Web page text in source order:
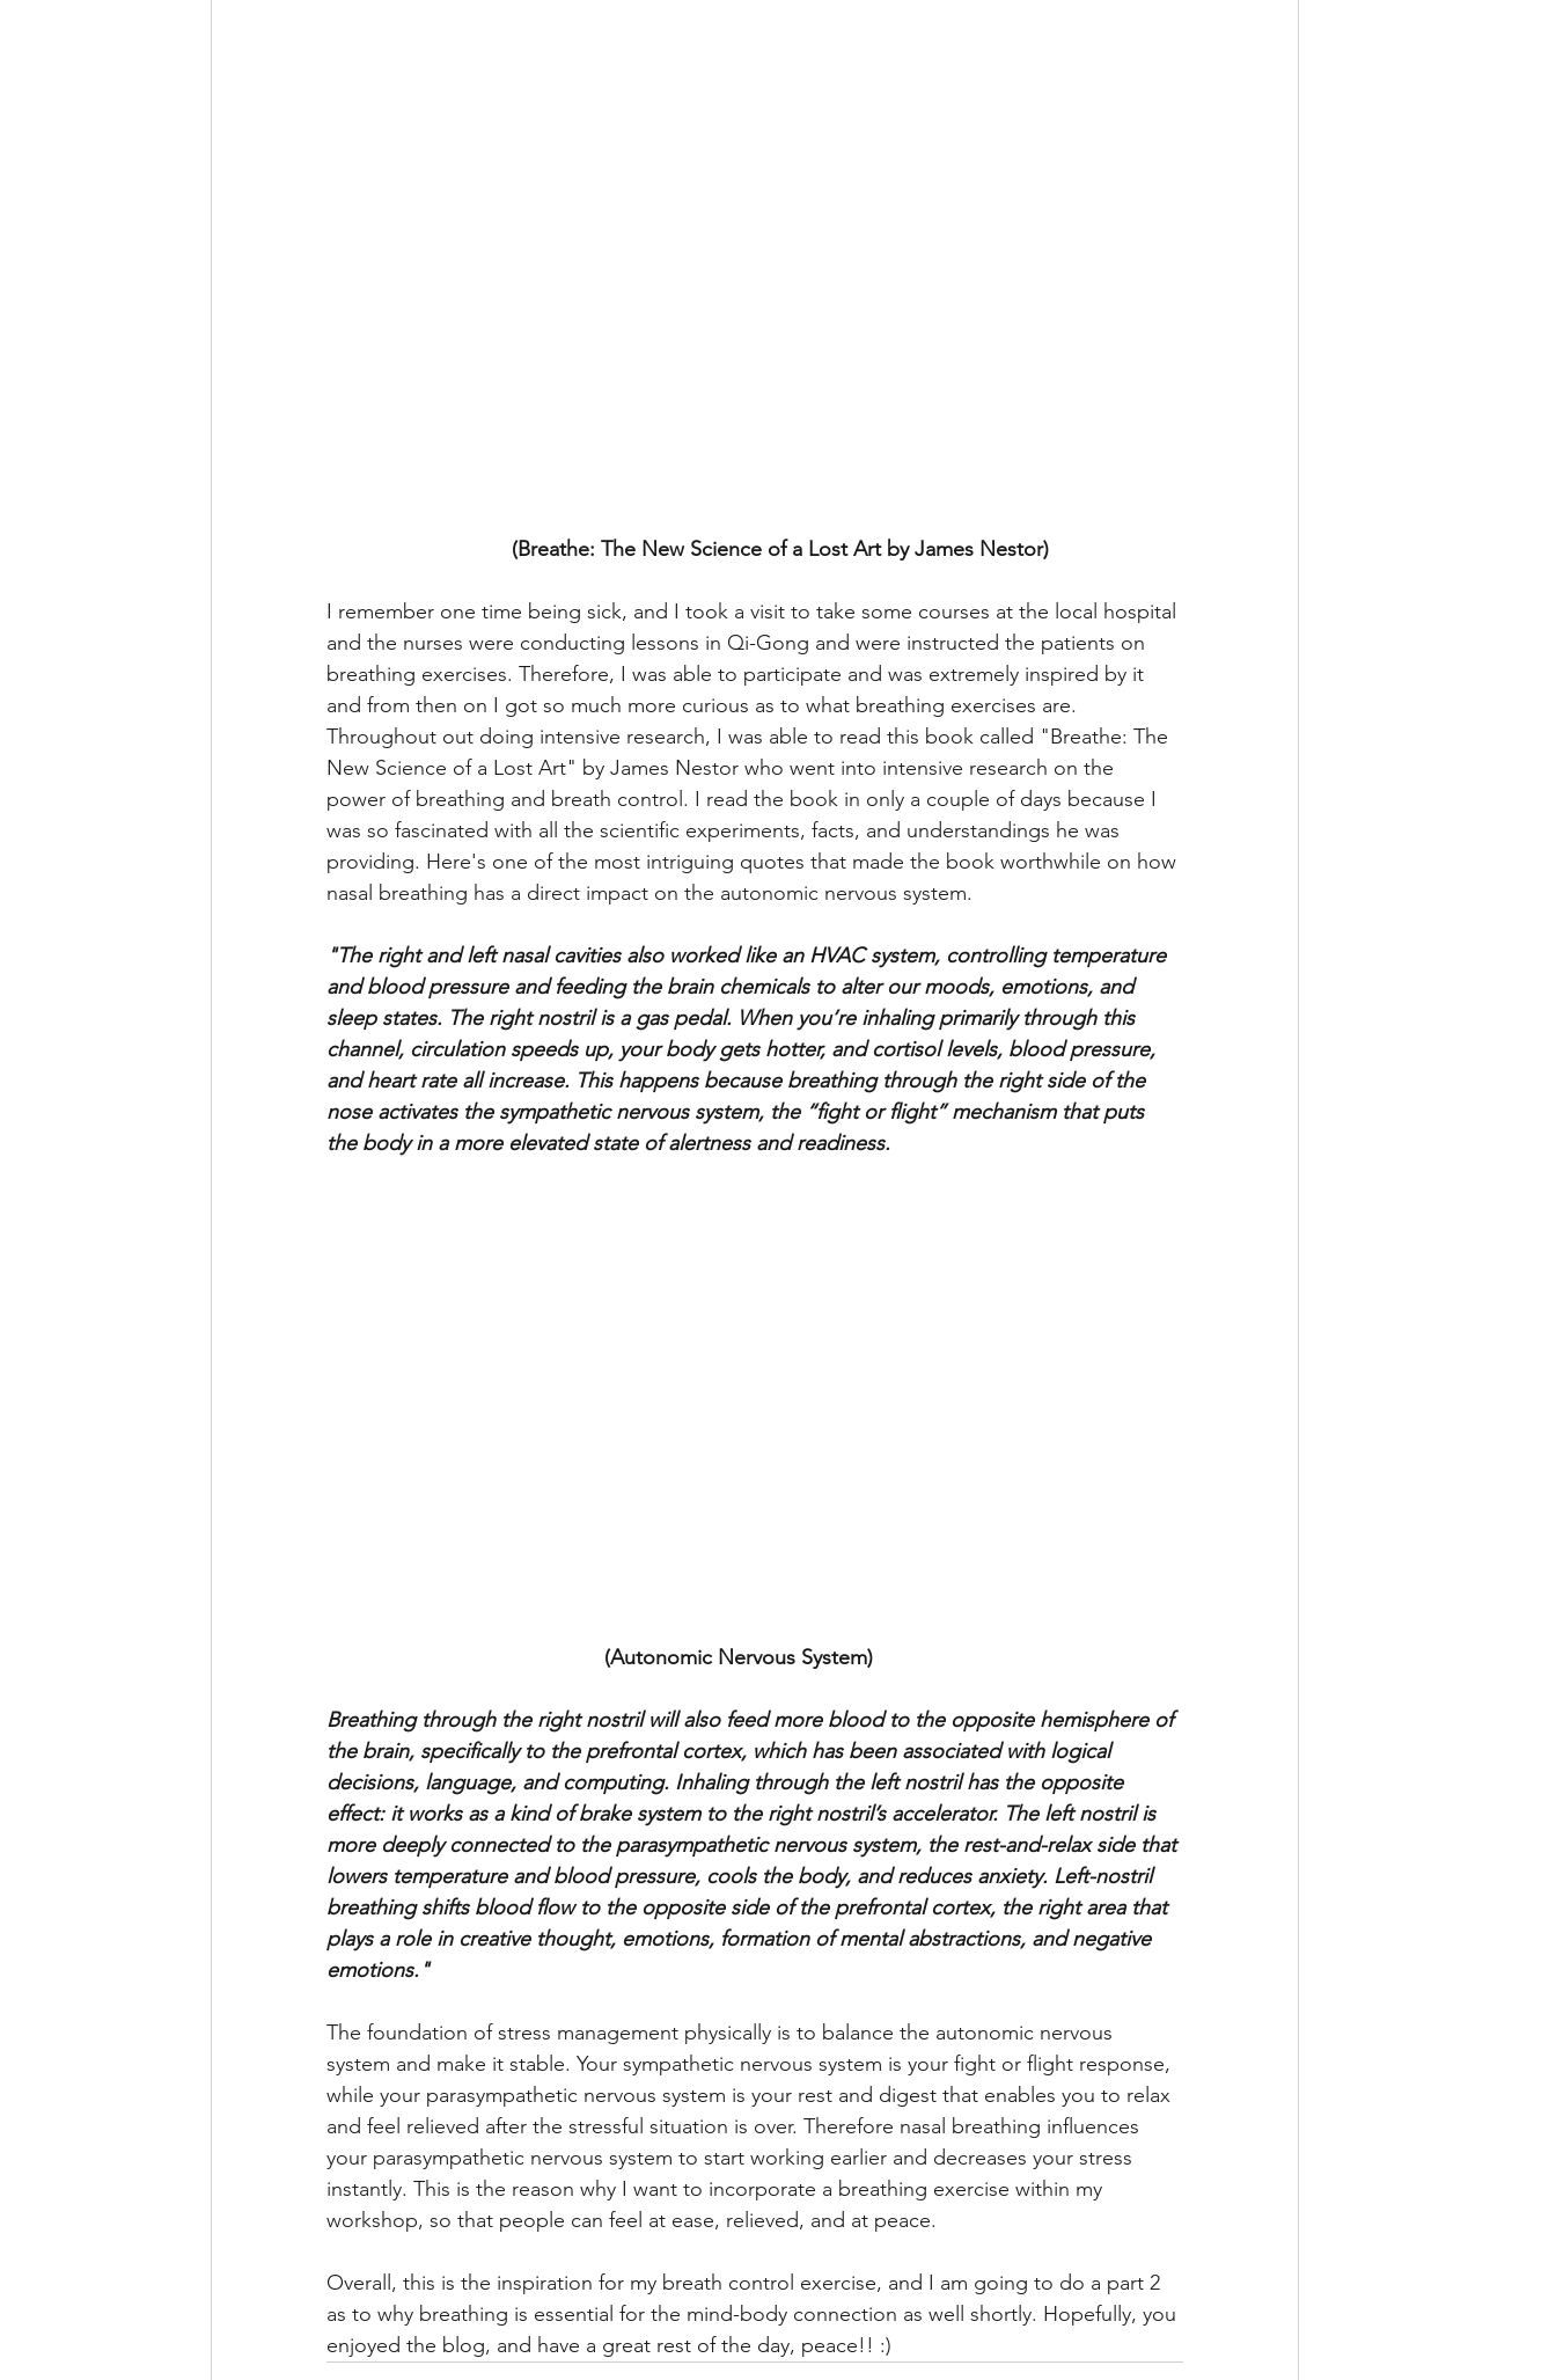
(Breathe: The New Science of a Lost Art by James Nestor)
I remember one time being sick, and I took a visit to take some courses at the local hospital
and the nurses were conducting lessons in Qi-Gong and were instructed the patients on
breathing exercises. Therefore, I was able to participate and was extremely inspired by it
and from then on I got so much more curious as to what breathing exercises are.
Throughout out doing intensive research, I was able to read this book called "Breathe: The
New Science of a Lost Art" by James Nestor who went into intensive research on the
power of breathing and breath control. I read the book in only a couple of days because I
was so fascinated with all the scientific experiments, facts, and understandings he was
providing. Here's one of the most intriguing quotes that made the book worthwhile on how
nasal breathing has a direct impact on the autonomic nervous system.
"The right and left nasal cavities also worked like an HVAC system, controlling temperature
and blood pressure and feeding the brain chemicals to alter our moods, emotions, and
sleep states. The right nostril is a gas pedal. When you’re inhaling primarily through this
channel, circulation speeds up, your body gets hotter, and cortisol levels, blood pressure,
and heart rate all increase. This happens because breathing through the right side of the
nose activates the sympathetic nervous system, the “fight or flight” mechanism that puts
the body in a more elevated state of alertness and readiness.
    (Autonomic Nervous System)
Breathing through the right nostril will also feed more blood to the opposite hemisphere of
the brain, specifically to the prefrontal cortex, which has been associated with logical
decisions, language, and computing. Inhaling through the left nostril has the opposite
effect: it works as a kind of brake system to the right nostril’s accelerator. The left nostril is
more deeply connected to the parasympathetic nervous system, the rest-and-relax side that
lowers temperature and blood pressure, cools the body, and reduces anxiety. Left-nostril
breathing shifts blood flow to the opposite side of the prefrontal cortex, the right area that
plays a role in creative thought, emotions, formation of mental abstractions, and negative
emotions."
The foundation of stress management physically is to balance the autonomic nervous
system and make it stable. Your sympathetic nervous system is your fight or flight response,
while your parasympathetic nervous system is your rest and digest that enables you to relax
and feel relieved after the stressful situation is over. Therefore nasal breathing influences
your parasympathetic nervous system to start working earlier and decreases your stress
instantly. This is the reason why I want to incorporate a breathing exercise within my
workshop, so that people can feel at ease, relieved, and at peace.
Overall, this is the inspiration for my breath control exercise, and I am going to do a part 2
as to why breathing is essential for the mind-body connection as well shortly. Hopefully, you
enjoyed the blog, and have a great rest of the day, peace!! :)